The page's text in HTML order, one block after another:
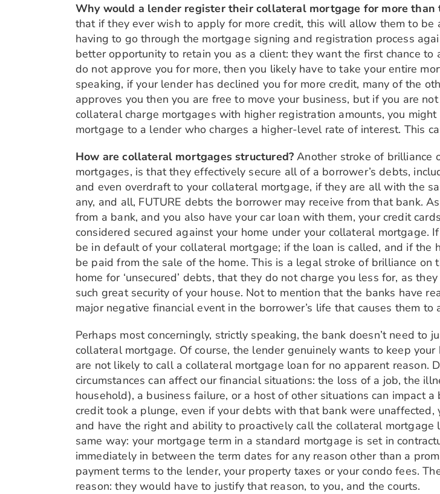
Why would a lender register their collateral mortgage for more than
that if they ever wish to apply for more credit, this will allow them to
having to go through the mortgage signing and registration process
better opportunity to retain you as a client: they want the first chance
do not approve you for more, then you likely have to take your entire
speaking, if your lender has declined you for more credit, many of the
approves you then you are free to move your business, but if you are
collateral charge mortgages with higher registration amounts, you
mortgage to a lender who charges a higher-level rate of interest. This
How are collateral mortgages structured?Another stroke of brilliance
mortgages, is that they effectively secure all of a borrower’s debts,
and even overdraft to your collateral mortgage, if they are all with the
any, and all, FUTURE debts the borrower may receive from that bank.
from a bank, and you also have your car loan with them, your credit
considered secured against your home under your collateral
be in default of your collateral mortgage; if the loan is called, and if
be paid from the sale of the home. This is a legal stroke of brilliance
home for ‘unsecured’ debts, that they do not charge you less for, as
such great security of your house. Not to mention that the banks have
major negative financial event in the borrower’s life that causes them to
Perhaps most concerningly, strictly speaking, the bank doesn’t need to
collateral mortgage. Of course, the lender genuinely wants to keep
are not likely to call a collateral mortgage loan for no apparent reason.
circumstances can affect our financial situations: the loss of a job, the
household), a business failure, or a host of other situations can impact
credit took a plunge, even if your debts with that bank were
and have the right and ability to proactively call the collateral
same way: your mortgage term in a standard mortgage is set in
immediately in between the term dates for any reason other than a
payment terms to the lender, your property taxes or your condo fees.
reason: they would have to justify that reason, to you, and the courts.